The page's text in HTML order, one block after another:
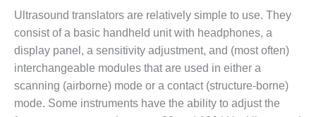
– ARLINGTON
VALLEY ENERGY
FACILITY
MANAGEMENT
– ARROW
CANYON
COMPLEX
Ultrasound translators are relatively simple to use. They
consist of a basic handheld unit with headphones, a
display panel, a sensitivity adjustment, and (most often)
interchangeable modules that are used in either a
scanning (airborne) mode or a contact (structure-borne)
mode. Some instruments have the ability to adjust the